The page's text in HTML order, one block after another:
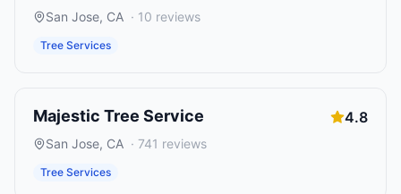
San Jose, CA · 10 reviews
Tree Services
Majestic Tree Service 4.8
San Jose, CA · 741 reviews
Tree Services